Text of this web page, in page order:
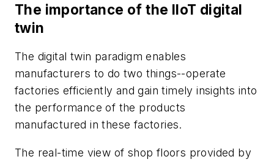
The importance of the IIoT digital
twin
The digital twin paradigm enables
manufacturers to do two things--operate
factories efficiently and gain timely insights into
the performance of the products
manufactured in these factories.
The real-time view of shop floors provided by